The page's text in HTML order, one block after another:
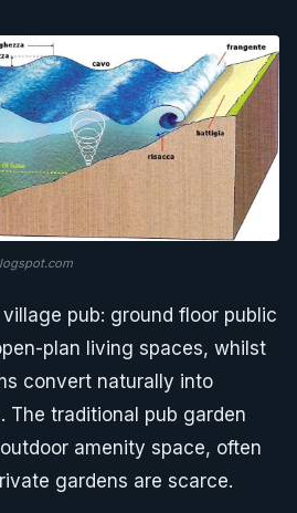
pub: ground floor public
plan living spaces, whilst
convert naturally into
The traditional pub garden
amenity space, often
gardens are scarce.